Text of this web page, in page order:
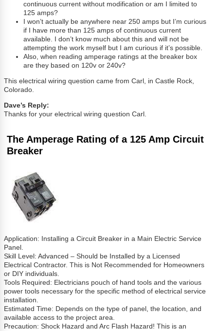
continuous current without modification or am I limited to
125 amps?
I won’t actually be anywhere near 250 amps but I’m curious
if I have more than 125 amps of continuous current
available. I don’t know much about this and will not be
attempting the work myself but I am curious if it’s possible.
Also, when reading amperage ratings at the breaker box
are they based on 120v or 240v?
This electrical wiring question came from Carl, in Castle Rock,
Colorado.
Dave’s Reply:
Thanks for your electrical wiring question Carl.
The Amperage Rating of a 125 Amp Circuit
Breaker
Application: Installing a Circuit Breaker in a Main Electric Service
Panel.
Skill Level: Advanced – Should be Installed by a Licensed
Electrical Contractor. This is Not Recommended for Homeowners
or DIY individuals.
Tools Required: Electricians pouch of hand tools and the various
power tools necessary for the specific method of electrical service
installation.
Estimated Time: Depends on the type of panel, the location, and
available access to the project area.
Precaution: Shock Hazard and Arc Flash Hazard! This is an